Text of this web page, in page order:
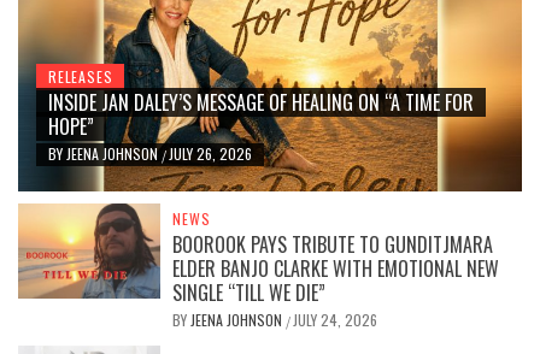
RELEASES
INSIDE JAN DALEY’S MESSAGE OF HEALING ON “A TIME FOR
HOPE”
BY JEENA JOHNSON/ JULY 26, 2026
NEWS
BOOROOK PAYS TRIBUTE TO GUNDITJMARA
ELDER BANJO CLARKE WITH EMOTIONAL NEW
SINGLE “TILL WE DIE”
BY JEENA JOHNSON / JULY 24, 2026